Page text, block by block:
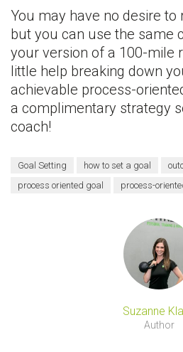
You may have no desire
but you can use the same
your version of a 100-mile
little help breaking down
achievable process-
a complimentary strategy
coach!
Goal Setting how to set a goal
process oriented goal
process-
Suzanne
Author